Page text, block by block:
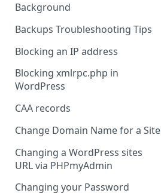
Background
Backups Troubleshooting Tips
Blocking an IP address
Blocking xmlrpc.php in
WordPress
CAA records
Change Domain Name for a Site
Changing a WordPress sites
URL via PHPmyAdmin
Changing your Password